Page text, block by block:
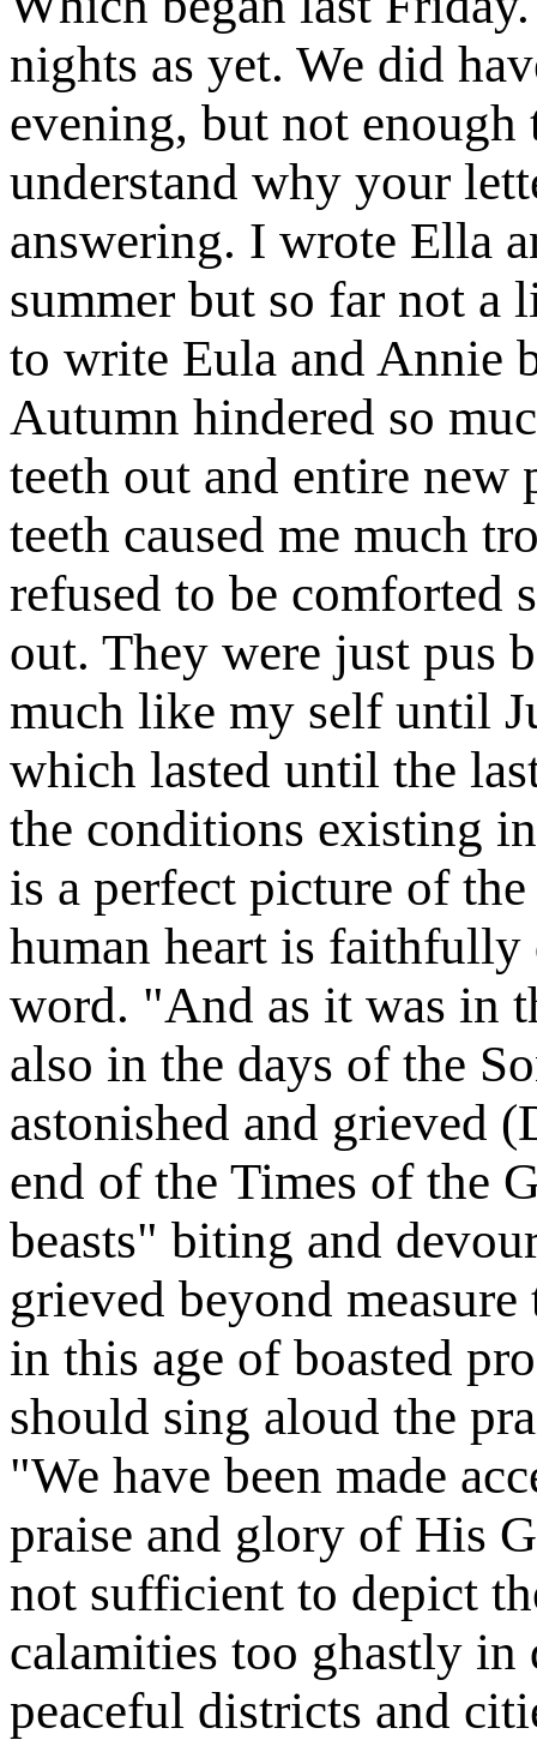
nights as yet. We did
evening, but not
understand why your
answering. I wrote Ella
summer but so far not a
to write Eula and Annie
Autumn hindered so
teeth out and entire new
teeth caused me much
refused to be comforted
out. They were just pus
much like my self until
which lasted until the
the conditions existing
is a perfect picture of
human heart is faithfully
word. "And as it was in
also in the days of the
astonished and grieved
end of the Times of the
beasts" biting and
grieved beyond
in this age of boasted
should sing aloud the
"We have been made
praise and glory of His
not sufficient to depict
calamities too ghastly in
peaceful districts and